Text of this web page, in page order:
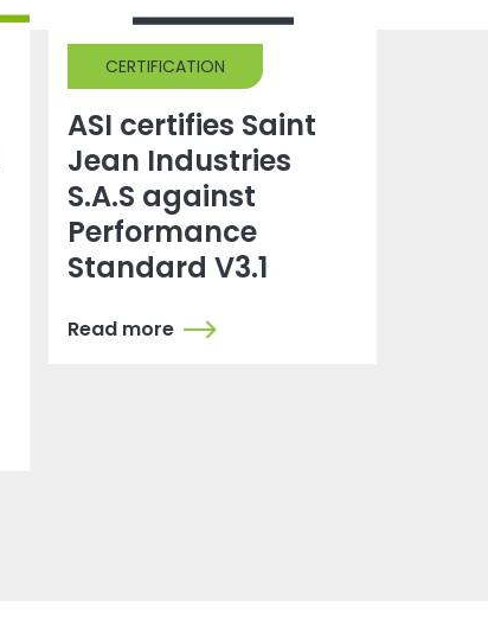
CERTIFICATION
ASI certifies Saint
Jean Industries
S.A.S against
Performance
Standard V3.1
Read more